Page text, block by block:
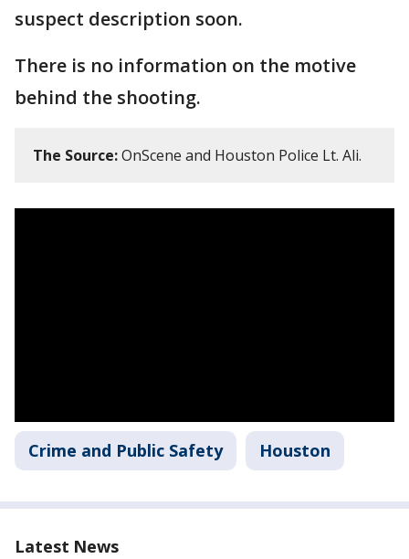
suspect description soon.
There is no information on the motive
behind the shooting.
The Source:OnScene and Houston Police Lt. Ali.
Crime and Public Safety Houston
Latest News